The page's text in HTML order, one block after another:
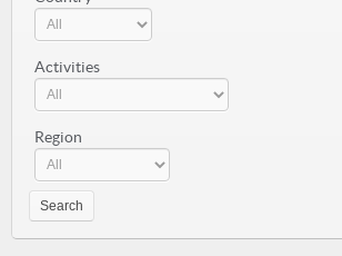
Activities
Region
Search